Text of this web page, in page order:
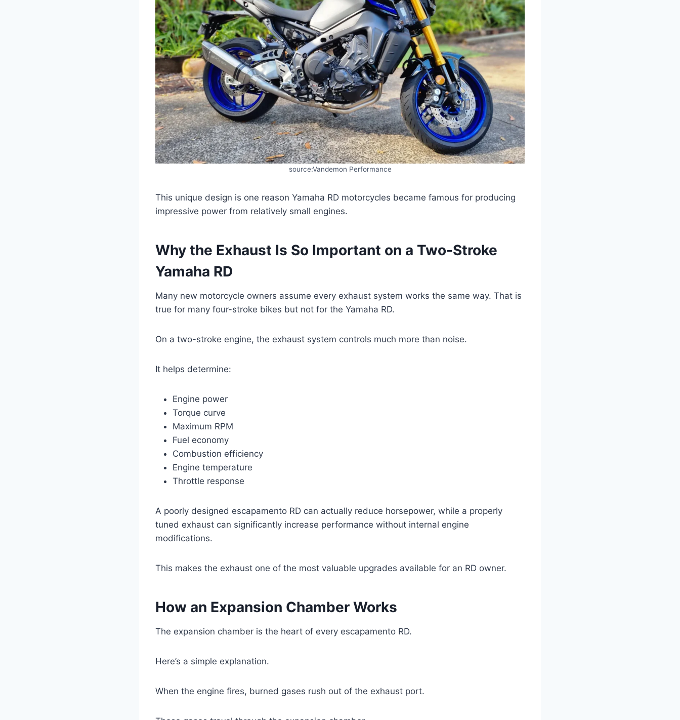
source:Vandemon Performance
This unique design is one reason Yamaha RD motorcycles became famous for producing
impressive power from relatively small engines.
Why the Exhaust Is So Important on a Two-Stroke
Yamaha RD
Many new motorcycle owners assume every exhaust system works the same way. That is
true for many four-stroke bikes but not for the Yamaha RD.
On a two-stroke engine, the exhaust system controls much more than noise.
It helps determine:
Engine power
Torque curve
Maximum RPM
Fuel economy
Combustion efficiency
Engine temperature
Throttle response
A poorly designed escapamento RD can actually reduce horsepower, while a properly
tuned exhaust can significantly increase performance without internal engine
modifications.
This makes the exhaust one of the most valuable upgrades available for an RD owner.
How an Expansion Chamber Works
The expansion chamber is the heart of every escapamento RD.
Here’s a simple explanation.
When the engine fires, burned gases rush out of the exhaust port.